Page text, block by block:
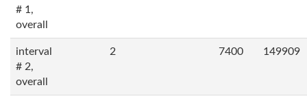
# 1,
overall
interval
# 2,
overall
2 7400 149909